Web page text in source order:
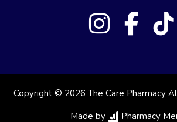
Copyright © 2026 The Care Pharmacy
Made by
Pharmacy